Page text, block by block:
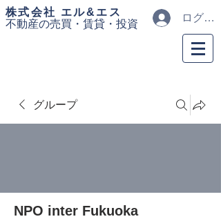
​株式会社 エル&エス
不動産の売買・ 賃貸・投資
ログイン
グループ
NPO inter Fukuoka